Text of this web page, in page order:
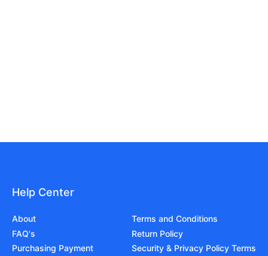
Help Center
About
FAQ's
Purchasing Payment
Terms and Conditions
Return Policy
Security & Privacy Policy Terms